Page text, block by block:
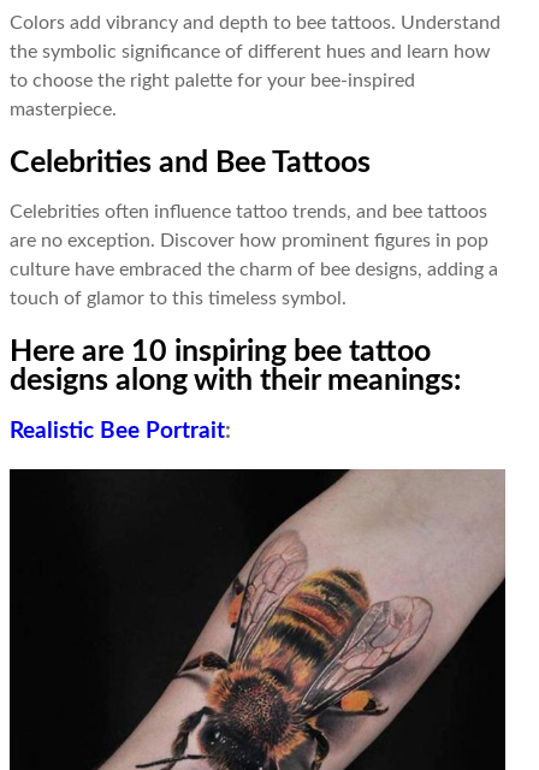
Colors add vibrancy and depth to bee tattoos. Understand
the symbolic significance of different hues and learn how
to choose the right palette for your bee-inspired
masterpiece.
Celebrities and Bee Tattoos
Celebrities often influence tattoo trends, and bee tattoos
are no exception. Discover how prominent figures in pop
culture have embraced the charm of bee designs, adding a
touch of glamor to this timeless symbol.
Here are 10 inspiring bee tattoo
designs along with their meanings:
Realistic Bee Portrait: